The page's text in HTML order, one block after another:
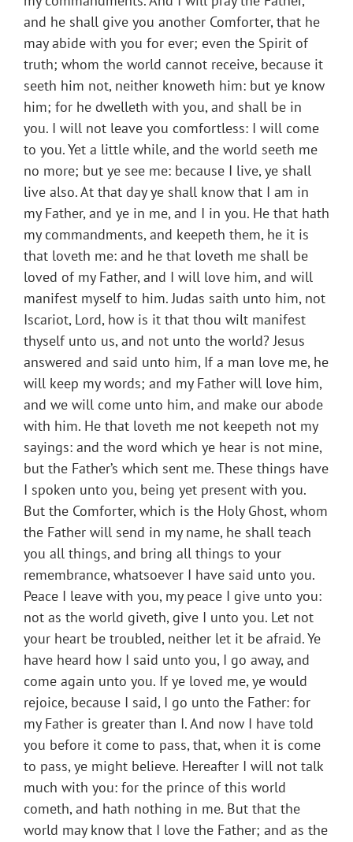
and he shall give you another Comforter, that he
may abide with you for ever; even the Spirit of
truth; whom the world cannot receive, because it
seeth him not, neither knoweth him: but ye know
him; for he dwelleth with you, and shall be in
you. I will not leave you comfortless: I will come
to you. Yet a little while, and the world seeth me
no more; but ye see me: because I live, ye shall
live also. At that day ye shall know that I am in
my Father, and ye in me, and I in you. He that hath
my commandments, and keepeth them, he it is
that loveth me: and he that loveth me shall be
loved of my Father, and I will love him, and will
manifest myself to him. Judas saith unto him, not
Iscariot, Lord, how is it that thou wilt manifest
thyself unto us, and not unto the world? Jesus
answered and said unto him, If a man love me, he
will keep my words; and my Father will love him,
and we will come unto him, and make our abode
with him. He that loveth me not keepeth not my
sayings: and the word which ye hear is not mine,
but the Father’s which sent me. These things have
I spoken unto you, being yet present with you.
But the Comforter, which is the Holy Ghost, whom
the Father will send in my name, he shall teach
you all things, and bring all things to your
remembrance, whatsoever I have said unto you.
Peace I leave with you, my peace I give unto you:
not as the world giveth, give I unto you. Let not
your heart be troubled, neither let it be afraid. Ye
have heard how I said unto you, I go away, and
come again unto you. If ye loved me, ye would
rejoice, because I said, I go unto the Father: for
my Father is greater than I. And now I have told
you before it come to pass, that, when it is come
to pass, ye might believe. Hereafter I will not talk
much with you: for the prince of this world
cometh, and hath nothing in me. But that the
world may know that I love the Father; and as the